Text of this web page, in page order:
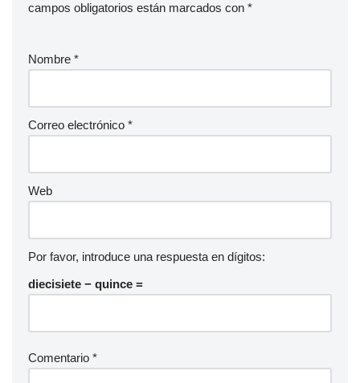
campos obligatorios están marcados con *
Nombre *
Correo electrónico *
Web
Por favor, introduce una respuesta en dígitos:
diecisiete − quince =
Comentario *